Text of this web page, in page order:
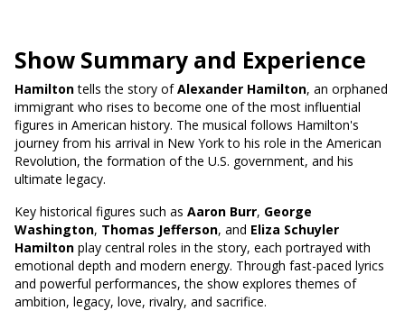
Show Summary and Experience
Hamiltontells the story ofAlexander Hamilton, an orphaned
immigrant who rises to become one of the most influential
figures in American history. The musical follows Hamilton's
journey from his arrival in New York to his role in the American
Revolution, the formation of the U.S. government, and his
ultimate legacy.
Key historical figures such as Aaron Burr, George
Washington, Thomas Jefferson, and Eliza Schuyler
Hamilton play central roles in the story, each portrayed with
emotional depth and modern energy. Through fast-paced lyrics
and powerful performances, the show explores themes of
ambition, legacy, love, rivalry, and sacrifice.